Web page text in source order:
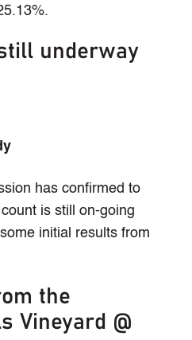
underway
has confirmed to
is still on-going
initial results from
the
Vineyard @